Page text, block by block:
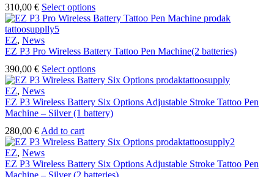
310,00 € Select optionsThis
product
variants.
options
may
chosen
on
product
page
EZ, News
EZ P3 Pro Wireless Battery Tattoo Pen Machine(2 batteries)
390,00 € Select optionsThis
product
multiple
variants.
may
chosen
EZ, News
EZ P3 Wireless Battery Six Options Adjustable Stroke Tattoo Pen
Machine – Silver (1 battery)
280,00 € Add to cart
EZ, News
EZ P3 Wireless Battery Six Options Adjustable Stroke Tattoo Pen
Machine – Silver (2 batteries)